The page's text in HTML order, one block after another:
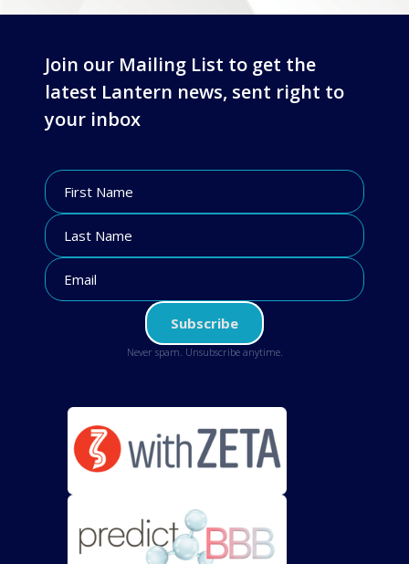
Join our Mailing List to get the
latest Lantern news, sent right to
your inbox
Never spam. Unsubscribe anytime.